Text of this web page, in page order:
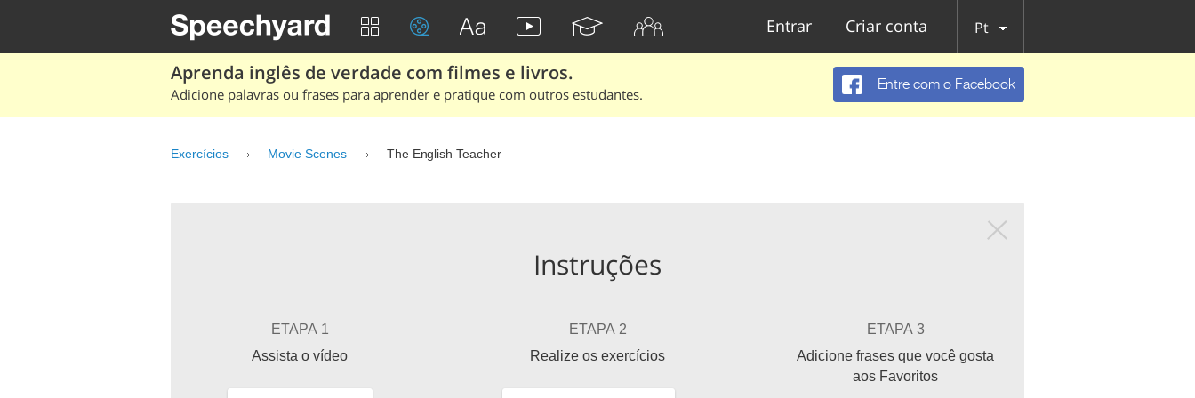
Entrar Criar conta Pt
Aprenda inglês de verdade com filmes e livros.
Adicione palavras ou frases para aprender e pratique com outros estudantes.
Entre com o Facebook
Exercícios Movie Scenes The English Teacher
Instruções
ETAPA 1
Assista o vídeo
ETAPA 2
Realize os exercícios
ETAPA 3
Adicione frases que você gosta
aos Favoritos